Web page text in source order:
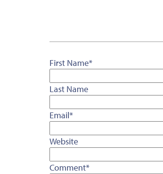
First Name*
Last Name
Email*
Website
Comment*